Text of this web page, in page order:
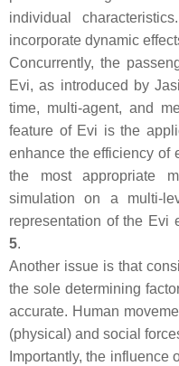
individual
incorporate dynamic
Concurrently, the
Evi, as introduced by
time, multi-agent, and
feature of Evi is the
enhance the efficiency of
the most appropriate
simulation on a multi-
representation of the Evi
5.
Another issue is that
the sole determining
accurate. Human
(physical) and social
Importantly, the influence